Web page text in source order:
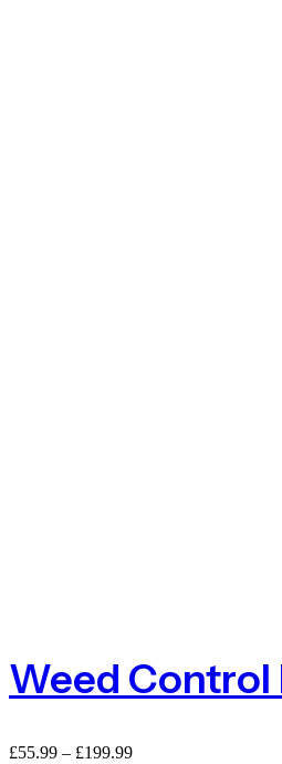
£55.99 – £199.99